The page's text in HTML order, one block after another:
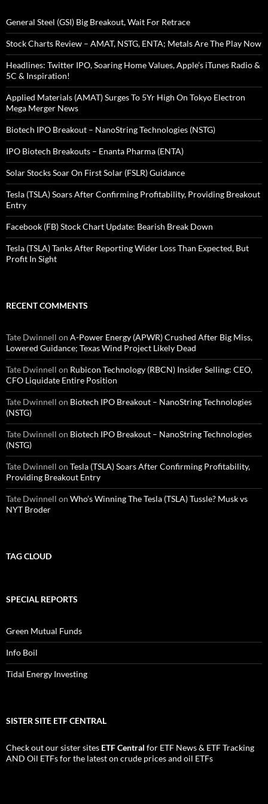
General Steel (GSI) Big Breakout, Wait For Retrace
Stock Charts Review – AMAT, NSTG, ENTA; Metals Are The Play Now
Headlines: Twitter IPO, Soaring Home Values, Apple’s iTunes Radio &
5C & Inspiration!
Applied Materials (AMAT) Surges To 5Yr High On Tokyo Electron
Mega Merger News
Biotech IPO Breakout – NanoString Technologies (NSTG)
IPO Biotech Breakouts – Enanta Pharma (ENTA)
Solar Stocks Soar On First Solar (FSLR) Guidance
Tesla (TSLA) Soars After Confirming Profitability, Providing Breakout
Entry
Facebook (FB) Stock Chart Update: Bearish Break Down
Tesla (TSLA) Tanks After Reporting Wider Loss Than Expected, But
Profit In Sight
RECENT COMMENTS
Tate Dwinnell on A-Power Energy (APWR) Crushed After Big Miss,
Lowered Guidance; Texas Wind Project Likely Dead
Tate Dwinnell on Rubicon Technology (RBCN) Insider Selling: CEO,
CFO Liquidate Entire Position
Tate Dwinnell on Biotech IPO Breakout – NanoString Technologies
(NSTG)
Tate Dwinnell on Biotech IPO Breakout – NanoString Technologies
(NSTG)
Tate Dwinnell on Tesla (TSLA) Soars After Confirming Profitability,
Providing Breakout Entry
Tate Dwinnell on Who’s Winning The Tesla (TSLA) Tussle? Musk vs
NYT Broder
TAG CLOUD
SPECIAL REPORTS
Green Mutual Funds
Info Boil
Tidal Energy Investing
SISTER SITE ETF CENTRAL
Check out our sister sites ETF Central for ETF News& ETF Tracking
AND Oil ETFsfor the latest on crude prices and oil ETFs